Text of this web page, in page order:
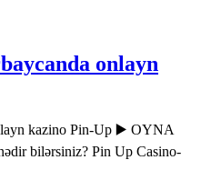
onlayn
kazino Pin-Up ▶️ OYNA
bilərsiniz? Pin Up Casino-